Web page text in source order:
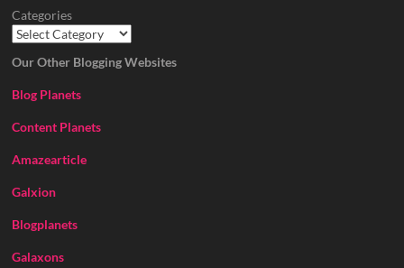
Categories
Our Other Blogging Websites
Blog Planets
Content Planets
Amazearticle
Galxion
Blogplanets
Galaxons